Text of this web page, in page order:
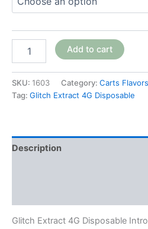
Add to cart
SKU: 1603 Category: Carts Flavors
Tag: Glitch Extract 4G Disposable
Description
Glitch Extract 4G Disposable